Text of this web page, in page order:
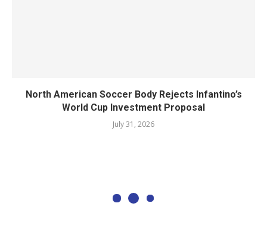
North American Soccer Body Rejects Infantino’s
World Cup Investment Proposal
July 31, 2026